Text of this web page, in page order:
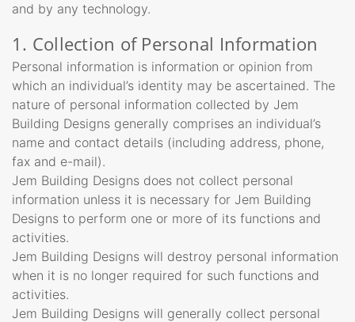
and by any technology.
1. Collection of Personal Information
Personal information is information or opinion from
which an individual’s identity may be ascertained. The
nature of personal information collected by Jem
Building Designs generally comprises an individual’s
name and contact details (including address, phone,
fax and e-mail).
Jem Building Designs does not collect personal
information unless it is necessary for Jem Building
Designs to perform one or more of its functions and
activities.
Jem Building Designs will destroy personal information
when it is no longer required for such functions and
activities.
Jem Building Designs will generally collect personal